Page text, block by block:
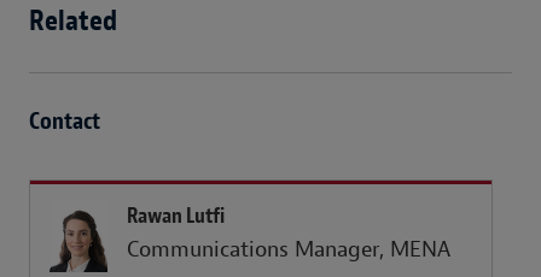
Related
Contact
Rawan Lutfi
Communications Manager, MENA